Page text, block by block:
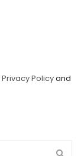
Privacy Policyand